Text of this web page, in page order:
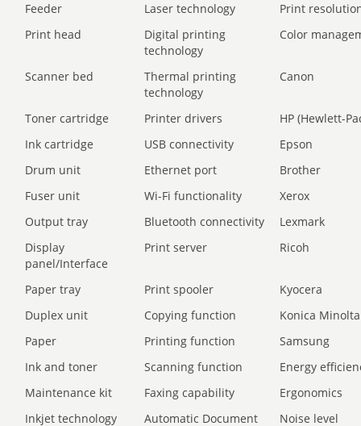
Feeder Laser technology
Print
Print head
Digital printing
technology
Color
Scanner bed
Thermal printing
technology
Canon
Toner cartridge Printer drivers
HP (Hewlett-
Ink cartridge
USB connectivity
Epson
Drum unit
Ethernet port
Brother
Fuser unit
Wi-Fi functionality
Xerox
Output tray
Bluetooth connectivity
Lexmark
Display
panel/Interface
Print server Ricoh
Paper tray Print spooler
Kyocera
Duplex unit
Copying function
Konica Minolta
Paper
Printing function
Samsung
Ink and toner
Scanning function
Energy
Maintenance kit
Faxing capability
Ergonomics
Inkjet technology
Automatic Document
Noise level